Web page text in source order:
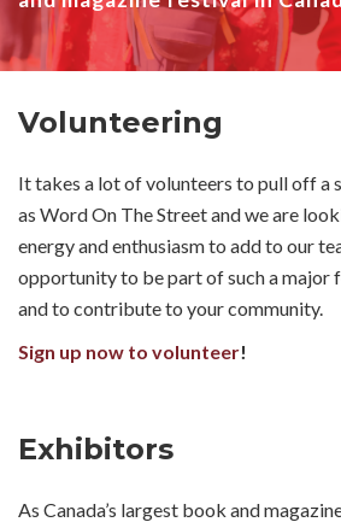
Volunteering
It takes a lot of volunteers to pull off a
as Word On The Street and we are
energy and enthusiasm to add to our
opportunity to be part of such a major
and to contribute to your community.
Sign up now to volunteer!
Exhibitors
As Canada’s largest book and